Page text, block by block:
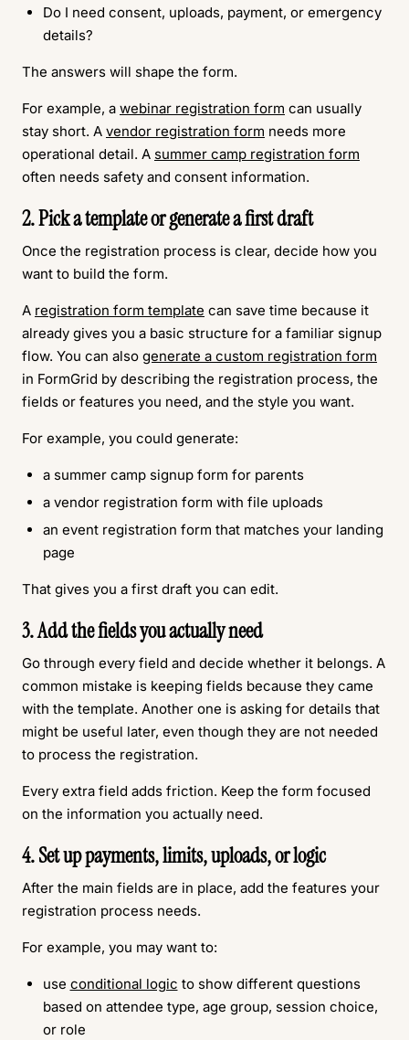
Do I need consent, uploads, payment, or emergency
details?
The answers will shape the form.
For example, a webinar registration form can usually
stay short. A vendor registration form needs more
operational detail. A summer camp registration form
often needs safety and consent information.
2. Pick a template or generate a first draft
Once the registration process is clear, decide how you
want to build the form.
A registration form template can save time because it
already gives you a basic structure for a familiar signup
flow. You can also generate a custom registration form
in FormGrid by describing the registration process, the
fields or features you need, and the style you want.
For example, you could generate:
a summer camp signup form for parents
a vendor registration form with file uploads
an event registration form that matches your landing
page
That gives you a first draft you can edit.
3. Add the fields you actually need
Go through every field and decide whether it belongs. A
common mistake is keeping fields because they came
with the template. Another one is asking for details that
might be useful later, even though they are not needed
to process the registration.
Every extra field adds friction. Keep the form focused
on the information you actually need.
4. Set up payments, limits, uploads, or logic
After the main fields are in place, add the features your
registration process needs.
For example, you may want to:
use conditional logic to show different questions
based on attendee type, age group, session choice,
or role